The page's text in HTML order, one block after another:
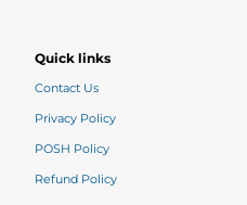
Quick links
Contact Us
Privacy Policy
POSH Policy
Refund Policy